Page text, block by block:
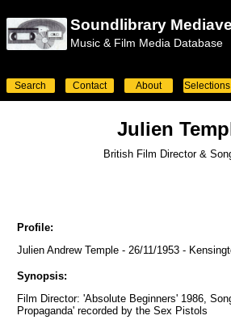
Soundlibrary
Music & Film Media Database
Search Contact About Selections
Julien
British Film Director &
Profile:
Julien Andrew Temple - 26/11/1953 -
Synopsis:
Film Director: 'Absolute Beginners' 1986,
Propaganda' recorded by the Sex Pistols